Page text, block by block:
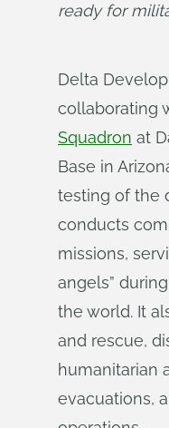
ready for
Delta
collaborating
Squadron at
Base in
testing of the
conducts
missions,
angels”
the world. It
and rescue,
humanitarian
evacuations,